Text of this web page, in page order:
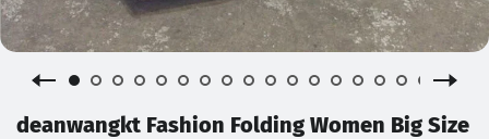
deanwangkt Fashion Folding Women Big Size